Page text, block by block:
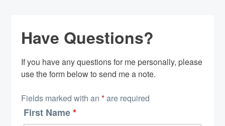
Have Questions?
If you have any questions for me personally, please
use the form below to send me a note.
Fields marked with an *are required
First Name*